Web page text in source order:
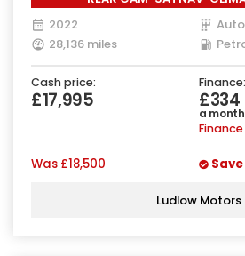
2022
28,136 miles
Cash price:
£17,995
Finance:
£334
a month
Was £18,500 Save
Ludlow Motors